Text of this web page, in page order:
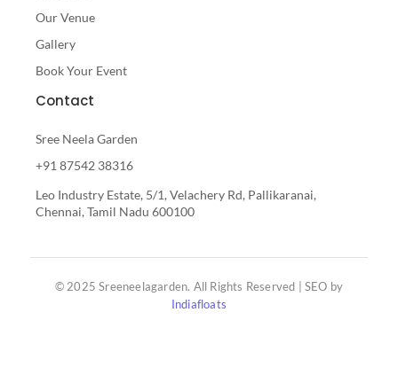
Our Venue
Gallery
Book Your Event
Contact
Sree Neela Garden
+91 87542 38316
Leo Industry Estate, 5/1, Velachery Rd, Pallikaranai,
Chennai, Tamil Nadu 600100
© 2025 Sreeneelagarden. All Rights Reserved | SEO by
Indiafloats